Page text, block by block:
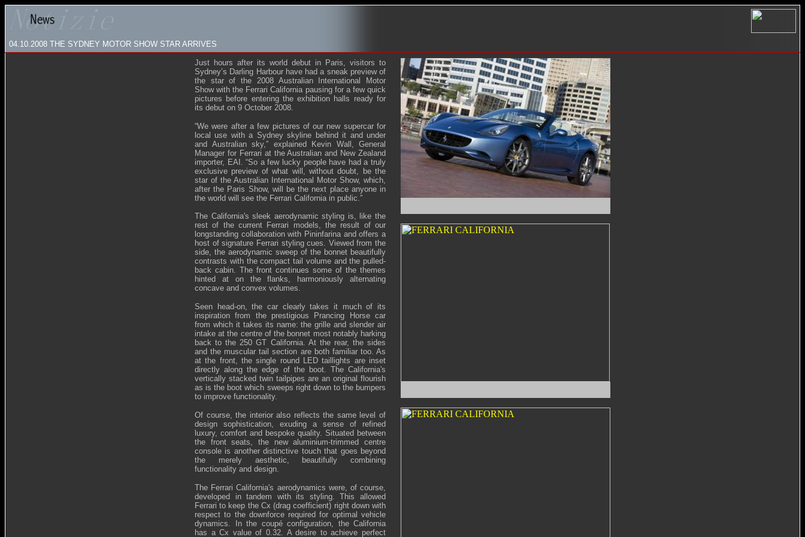
04.10.2008 THE SYDNEY MOTOR SHOW STAR ARRIVES
Just hours after its world debut in Paris, visitors to
Sydney’s Darling Harbour have had a sneak preview of
the star of the 2008 Australian International Motor
Show with the Ferrari California pausing for a few quick
pictures before entering the exhibition halls ready for
its debut on 9 October 2008.
“We were after a few pictures of our new supercar for
local use with a Sydney skyline behind it and under
and Australian sky,” explained Kevin Wall, General
Manager for Ferrari at the Australian and New Zealand
importer, EAI. “So a few lucky people have had a truly
exclusive preview of what will, without doubt, be the
star of the Australian International Motor Show, which,
after the Paris Show, will be the next place anyone in
the world will see the Ferrari California in public.”
The California's sleek aerodynamic styling is, like the
rest of the current Ferrari models, the result of our
longstanding collaboration with Pininfarina and offers a
host of signature Ferrari styling cues. Viewed from the
side, the aerodynamic sweep of the bonnet beautifully
contrasts with the compact tail volume and the pulled-
back cabin. The front continues some of the themes
hinted at on the flanks, harmoniously alternating
concave and convex volumes.
Seen head-on, the car clearly takes it much of its
inspiration from the prestigious Prancing Horse car
from which it takes its name: the grille and slender air
intake at the centre of the bonnet most notably harking
back to the 250 GT California. At the rear, the sides
and the muscular tail section are both familiar too. As
at the front, the single round LED taillights are inset
directly along the edge of the boot. The California's
vertically stacked twin tailpipes are an original flourish
as is the boot which sweeps right down to the bumpers
to improve functionality.
Of course, the interior also reflects the same level of
design sophistication, exuding a sense of refined
luxury, comfort and bespoke quality. Situated between
the front seats, the new aluminium-trimmed centre
console is another distinctive touch that goes beyond
the merely aesthetic, beautifully combining
functionality and design.
The Ferrari California's aerodynamics were, of course,
developed in tandem with its styling. This allowed
Ferrari to keep the Cx (drag coefficient) right down with
respect to the downforce required for optimal vehicle
dynamics. In the coupé configuration, the California
has a Cx value of 0.32. A desire to achieve perfect